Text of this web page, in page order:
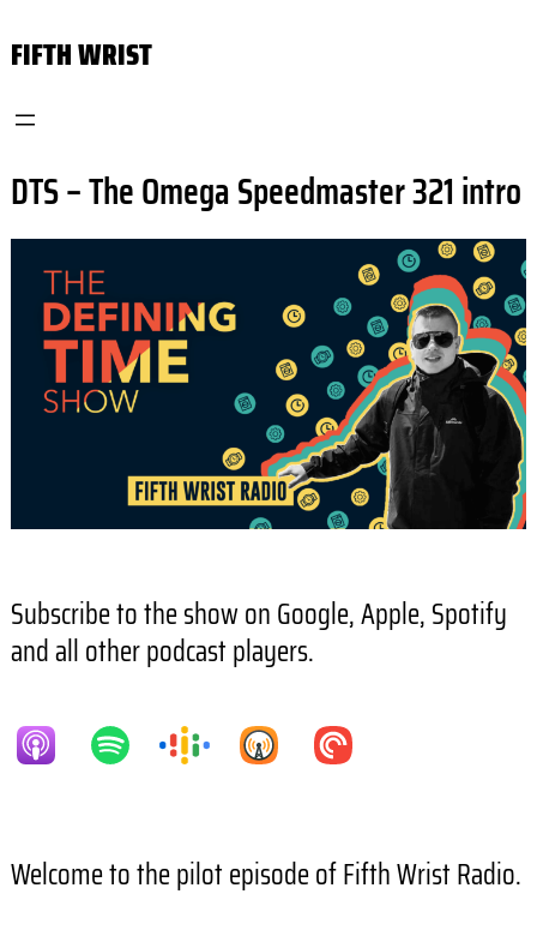
toFIFTH WRIST
DTS – The Omega Speedmaster 321 intro
Subscribe to the show on Google, Apple, Spotify
and all other podcast players.
Welcome to the pilot episode of Fifth Wrist Radio.